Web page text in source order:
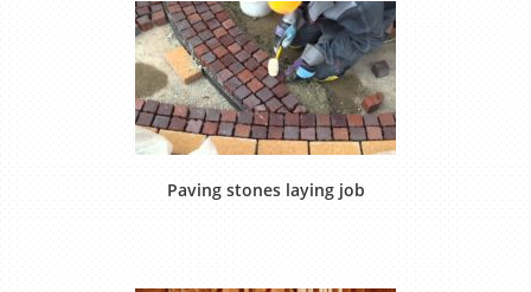
Paving stones laying job